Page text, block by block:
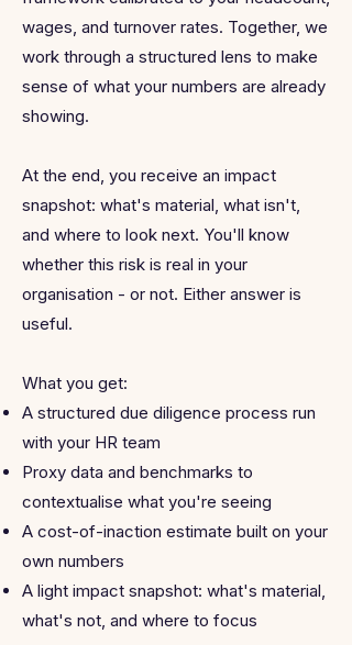
wages, and turnover rates. Together, we
work through a structured lens to make
sense of what your numbers are already
showing.
At the end, you receive an impact
snapshot: what's material, what isn't,
and where to look next. You'll know
whether this risk is real in your
organisation - or not. Either answer is
useful.
What you get:
A structured due diligence process run
with your HR team
Proxy data and benchmarks to
contextualise what you're seeing
A cost-of-inaction estimate built on your
own numbers
A light impact snapshot: what's material,
what's not, and where to focus